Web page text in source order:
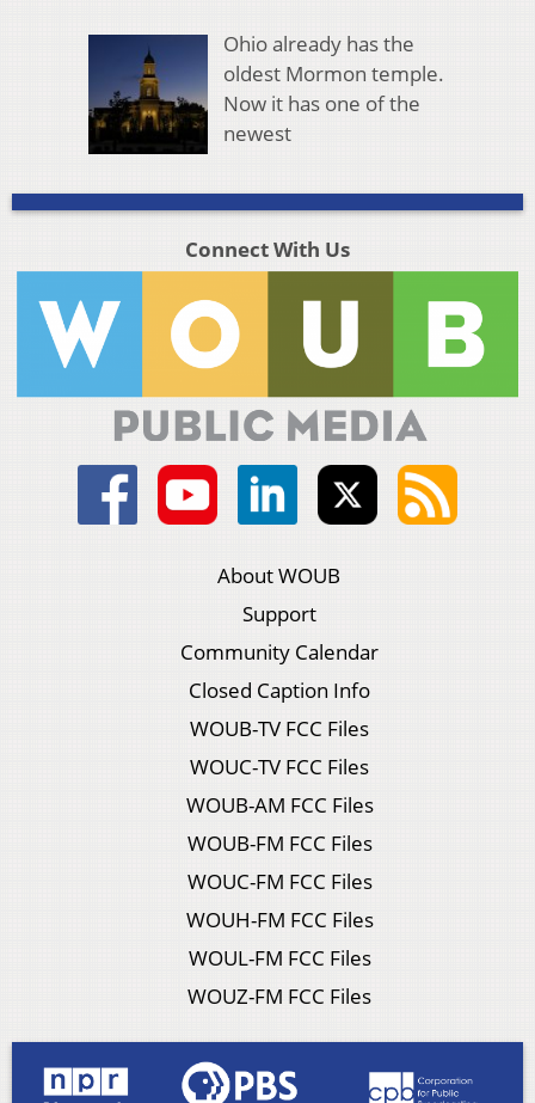
Ohio already has the
oldest Mormon temple.
Now it has one of the
newest
Connect With Us
About WOUB
Support
Community Calendar
Closed Caption Info
WOUB-TV FCC Files
WOUC-TV FCC Files
WOUB-AM FCC Files
WOUB-FM FCC Files
WOUC-FM FCC Files
WOUH-FM FCC Files
WOUL-FM FCC Files
WOUZ-FM FCC Files